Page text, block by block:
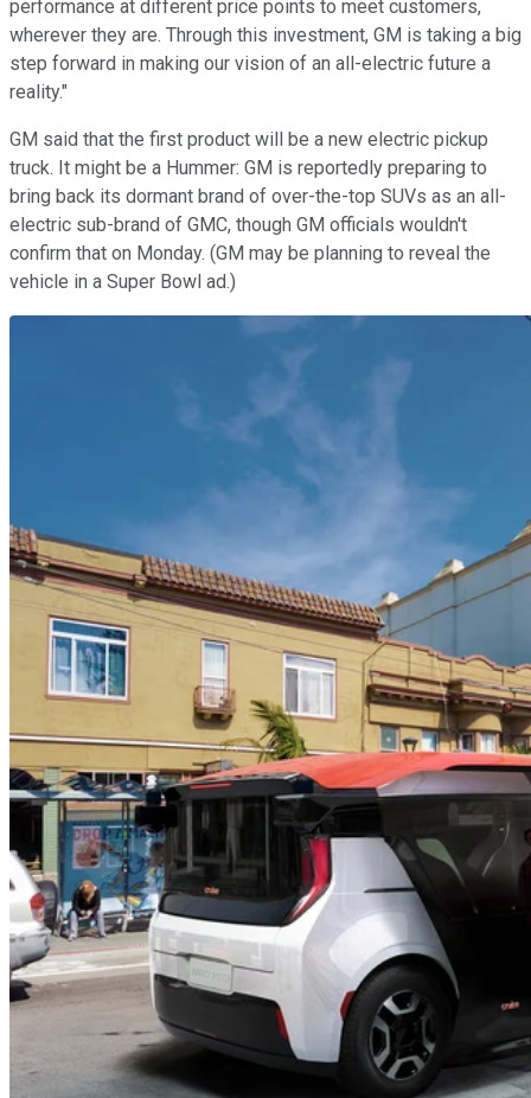
performance at different price points to meet customers,
wherever they are. Through this investment, GM is taking a big
step forward in making our vision of an all-electric future a
reality."
GM said that the first product will be a new electric pickup
truck. It might be a Hummer: GM is reportedly preparing to
bring back its dormant brand of over-the-top SUVs as an all-
electric sub-brand of GMC, though GM officials wouldn't
confirm that on Monday. (GM may be planning to reveal the
vehicle in a Super Bowl ad.)